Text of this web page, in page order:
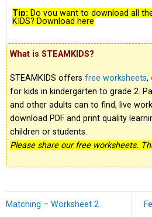
Tip: Do you want to download all
KIDS? Download here
What is STEAMKIDS?
STEAMKIDS offers free worksheets,
for kids in kindergarten to grade 2.
and other adults can to find, live
download PDF and print quality
children or students.
Please share our free worksheets.
Matching – Worksheet 2